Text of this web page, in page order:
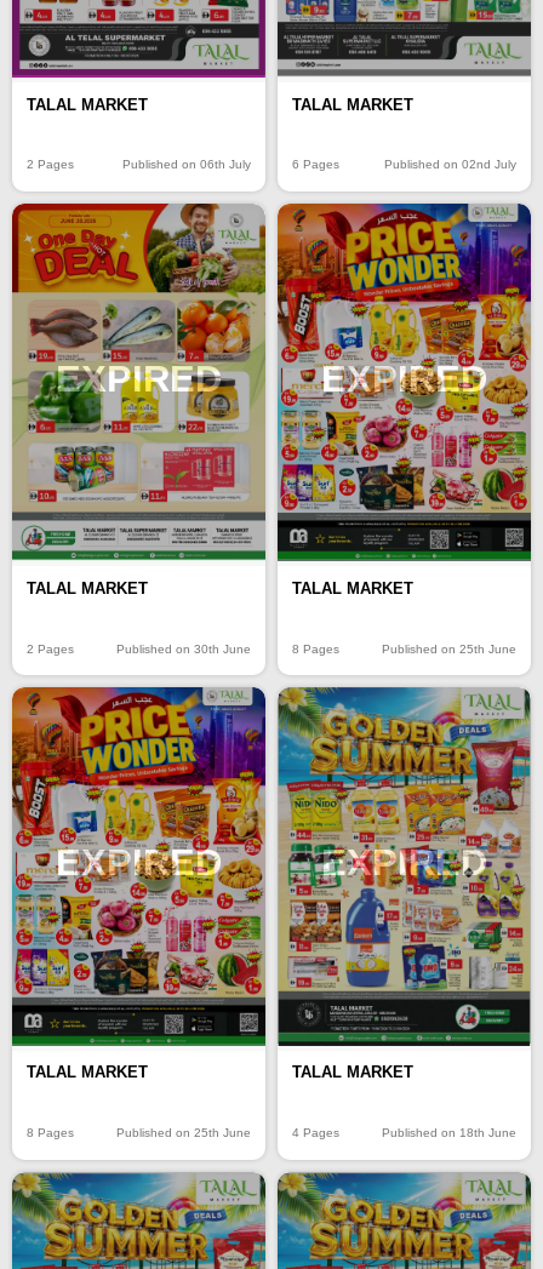
TALAL MARKET
2 Pages Published on 06th July
TALAL MARKET
6 Pages Published on 02nd July
EXPIRED
TALAL MARKET
2 Pages Published on 30th June
EXPIRED
TALAL MARKET
8 Pages Published on 25th June
EXPIRED
TALAL MARKET
8 Pages Published on 25th June
EXPIRED
TALAL MARKET
4 Pages Published on 18th June